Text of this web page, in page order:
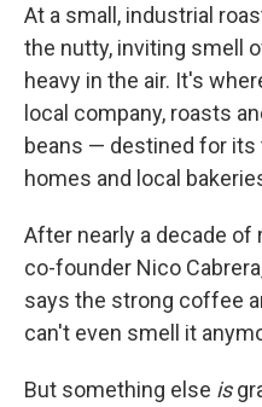
At a small, industrial
the nutty, inviting smell
heavy in the air. It's
local company, roasts
beans — destined for
homes and local
After nearly a decade
co-founder Nico
says the strong coffee
can't even smell it
But something else is